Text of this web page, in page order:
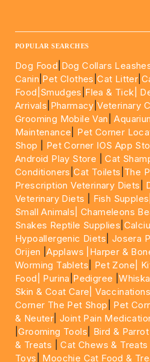
POPULAR SEARCHES
Dog Food Dog Collars
Canin Pet Clothes |Cat Litter
Food| Smudges Flea & Tick|
Arrivals Pharmacy |Veterinary
Grooming Mobile Van |
Maintenance
Pet Corner
Shop
Pet Corner IOS App
Android Play Store |Cat
Conditioners |Cat Toilets The
Prescription Veterinary Diets
Veterinary Diets
Fish Supples|
Small Animals|Chameleons
Snakes Reptile Supplies
Hypoallergenic Diets Josera
Orijen |Applaws |Harper &
Worming Tablets
Pet Zone|
Food|
Purina Pedigree |
Skin & Coat Care| Vaccinations
Corner The Pet Shop
Pet
& Neuter |Joint Pain
|Grooming Tools Bird &
& Treats |Cat Chews & Treats
Toys
Moochie Cat Food &